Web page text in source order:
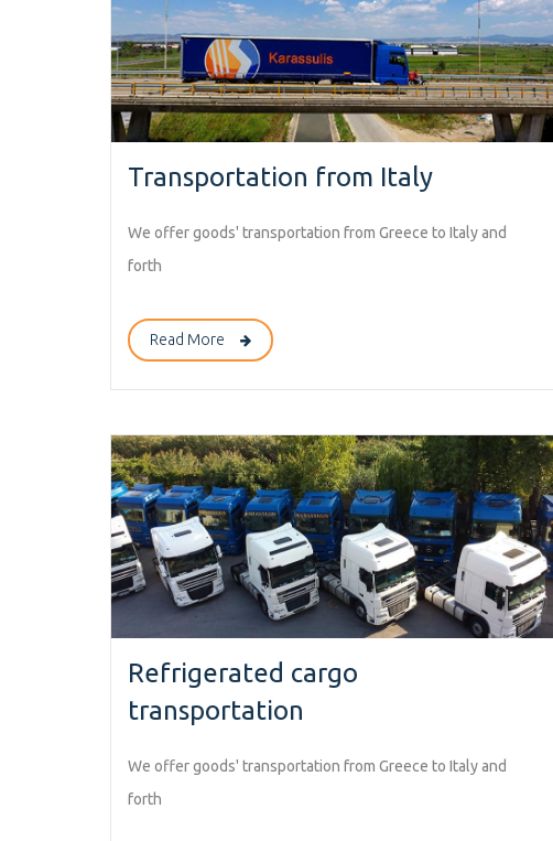
Transportation from Italy
We offer goods' transportation from Greece to Italy and
forth
Read More
Refrigerated cargo
transportation
We offer goods' transportation from Greece to Italy and
forth